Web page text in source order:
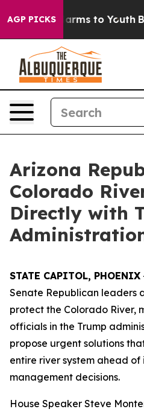
AGP PICKS
Abate Harms to Youth
Arizona
Colorado
Directly with
STATE CAPITOL, PHOENIX
Senate Republican leaders
protect the Colorado River,
officials in the Trump
propose urgent solutions
entire river system ahead
management decisions.
House Speaker Steve